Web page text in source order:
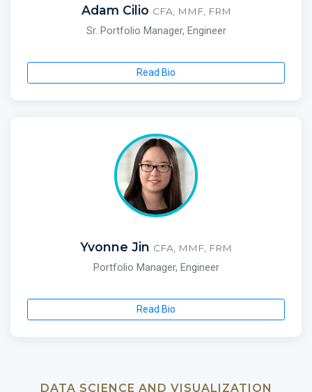
Adam Cilio CFA, MMF, FRM
Sr. Portfolio Manager, Engineer
Read Bio
Yvonne Jin CFA, MMF, FRM
Portfolio Manager, Engineer
Read Bio
DATA SCIENCE AND VISUALIZATION